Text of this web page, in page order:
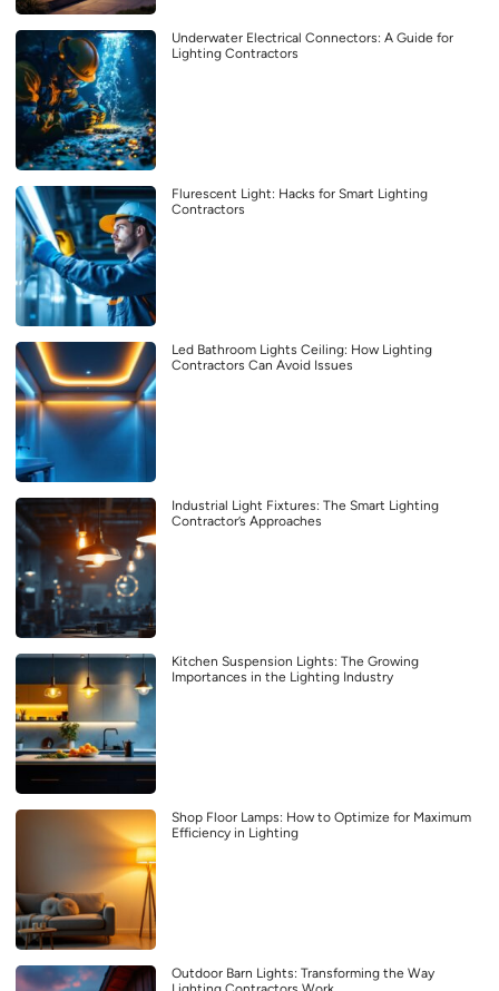
Underwater Electrical Connectors: A Guide for
Lighting Contractors
Flurescent Light: Hacks for Smart Lighting
Contractors
Led Bathroom Lights Ceiling: How Lighting
Contractors Can Avoid Issues
Industrial Light Fixtures: The Smart Lighting
Contractor’s Approaches
Kitchen Suspension Lights: The Growing
Importances in the Lighting Industry
Shop Floor Lamps: How to Optimize for Maximum
Efficiency in Lighting
Outdoor Barn Lights: Transforming the Way